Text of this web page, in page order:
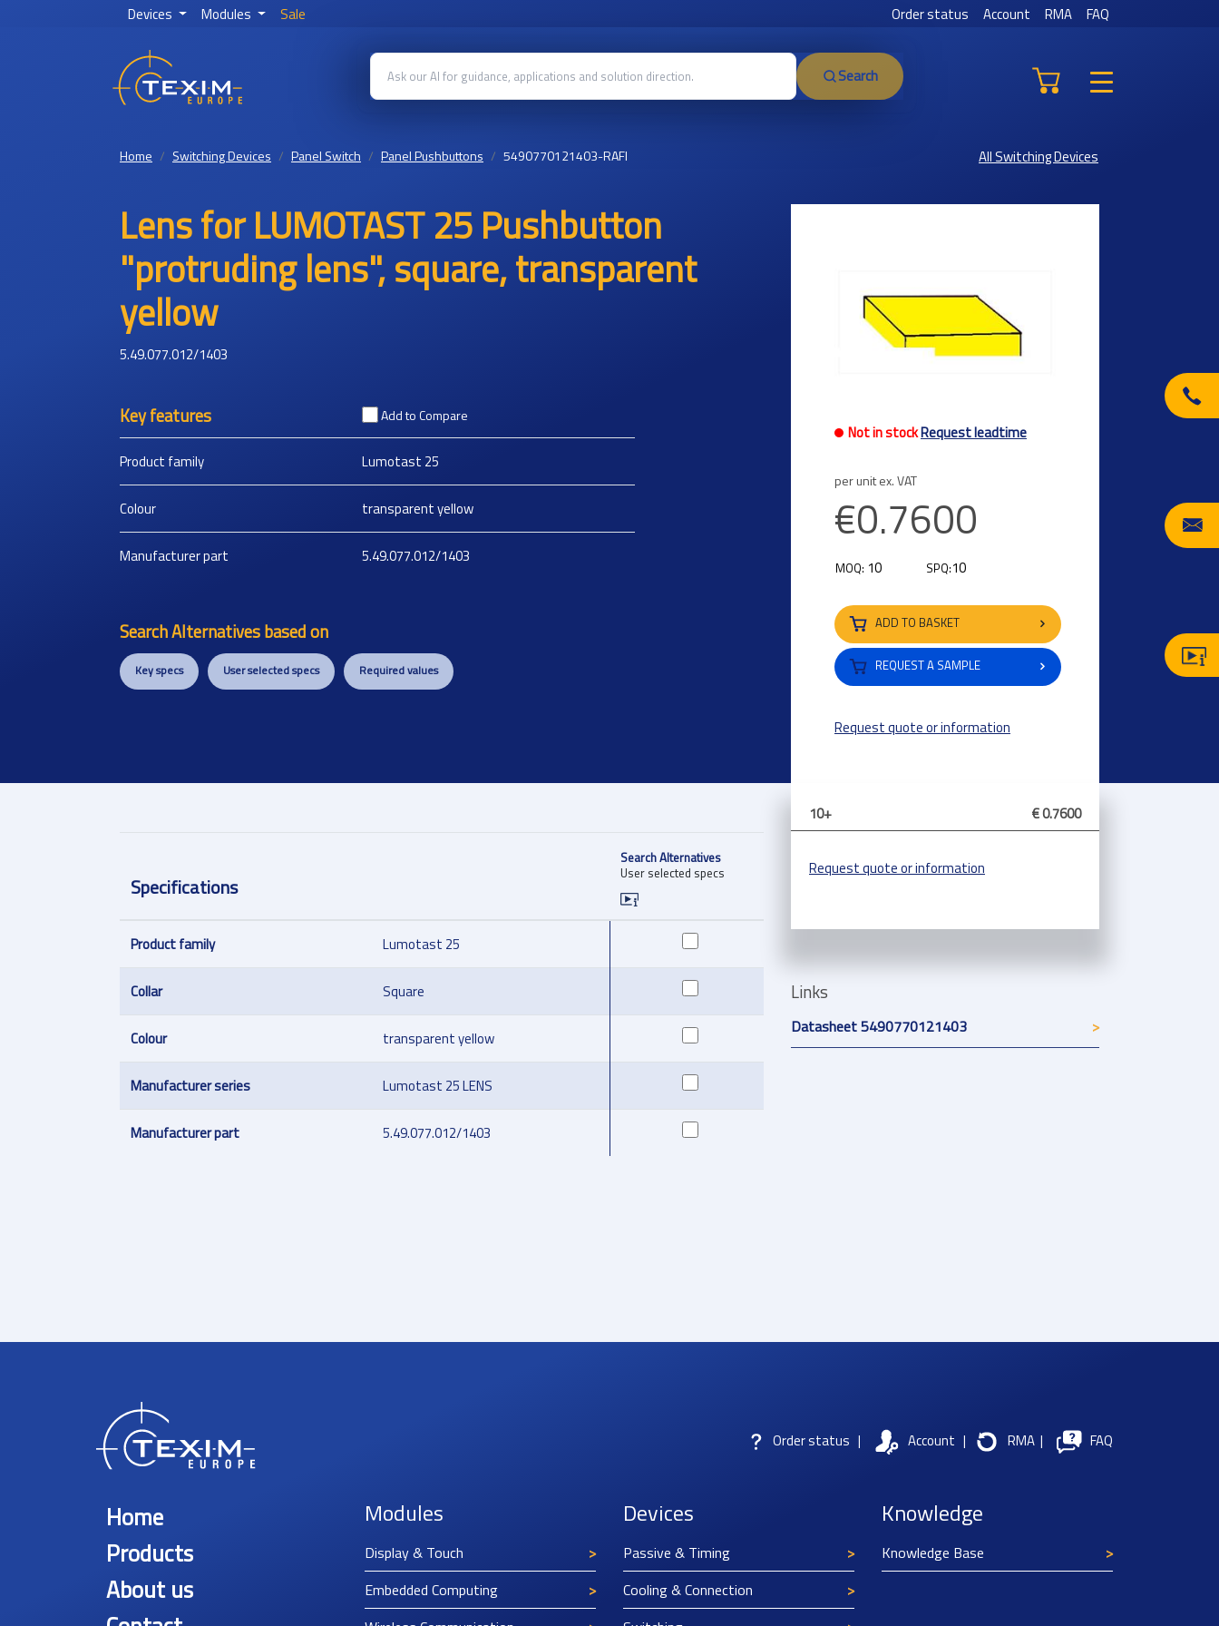
Devices Modules Sale Order status Account RMA FAQ
Texim Europe uses cookies
Search
Home Switching Devices Panel Switch Panel Pushbuttons 5490770121403-RAFI All Switching Devices
Lens for LUMOTAST 25 Pushbutton
"protruding lens", square, transparent
yellow
5.49.077.012/1403
Key features Add to Compare
Product family Lumotast 25
Colour transparent yellow
Manufacturer part 5.49.077.012/1403
Search Alternatives based on
Key specs User selected specs Required values
Not in stockRequest leadtime
per unit ex. VAT
€0.7600
MOQ: 10 SPQ:10
ADD TO BASKET
REQUEST A SAMPLE
Request quote or information
Specifications
Search Alternatives
User selected specs
Product family Lumotast 25
Collar Square
Colour transparent yellow
Manufacturer series Lumotast 25 LENS
Manufacturer part 5.49.077.012/1403
10+ € 0.7600
Request quote or information
Links
Datasheet 5490770121403
Order status | Account | RMA | FAQ
Home
Products
About us
Modules
Display & Touch
Embedded Computing
Devices
Passive & Timing
Cooling & Connection
Knowledge
Knowledge Base